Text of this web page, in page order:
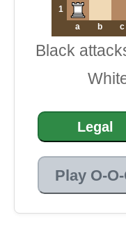
1
a
b c
Black
Legal
Play O-